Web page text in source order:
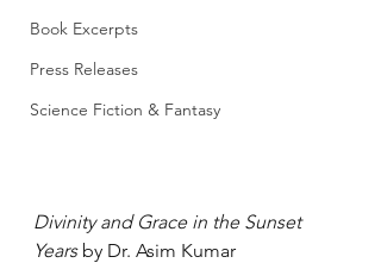
Book Excerpts
Press Releases
Science Fiction & Fantasy
Divinity and Grace in the Sunset
Years by Dr. Asim Kumar